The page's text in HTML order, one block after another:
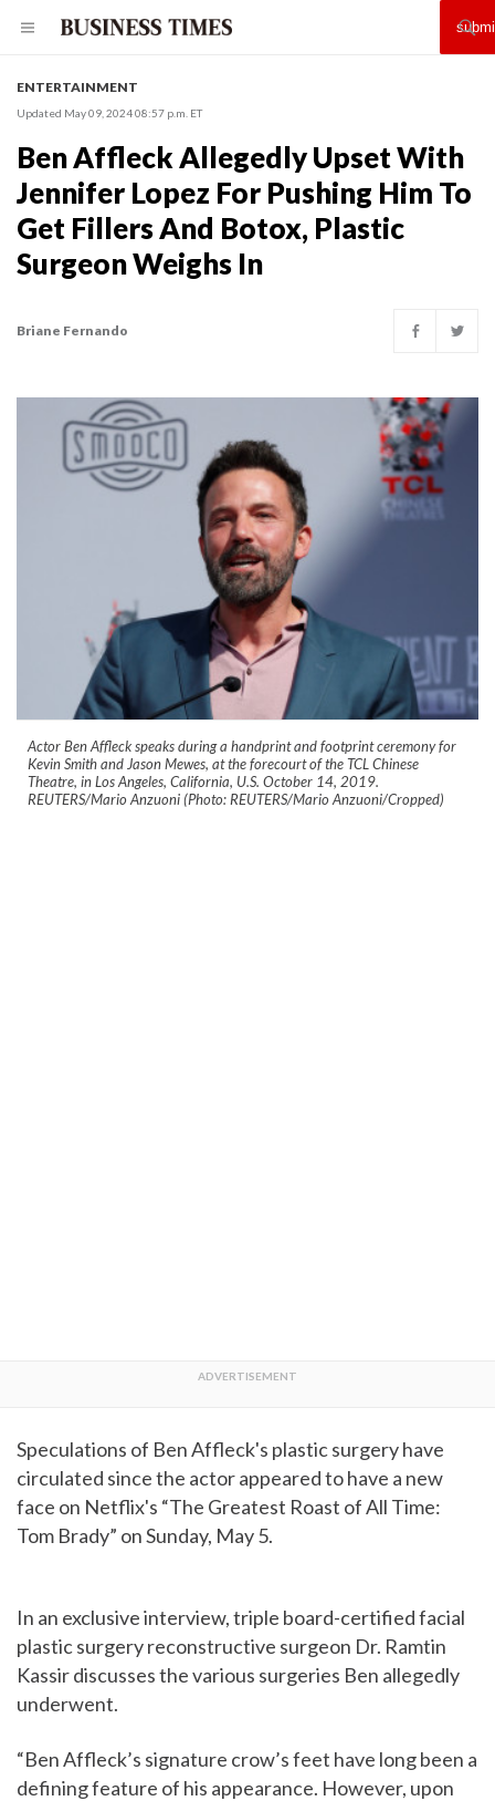
ENTERTAINMENT
Updated May 09, 2024 08:57 p.m. ET
Ben Affleck Allegedly Upset With
Jennifer Lopez For Pushing Him To
Get Fillers And Botox, Plastic
Surgeon Weighs In
Briane Fernando
Actor Ben Affleck speaks during a handprint and footprint ceremony for
Kevin Smith and Jason Mewes, at the forecourt of the TCL Chinese
Theatre, in Los Angeles, California, U.S. October 14, 2019.
REUTERS/Mario Anzuoni (Photo: REUTERS/Mario Anzuoni/Cropped)
Speculations of Ben Affleck's plastic surgery have
circulated since the actor appeared to have a new
face on Netflix's “The Greatest Roast of All Time:
Tom Brady” on Sunday, May 5.
In an exclusive interview, triple board-certified facial
plastic surgery reconstructive surgeon Dr. Ramtin
Kassir discusses the various surgeries Ben allegedly
underwent.
“Ben Affleck’s signature crow’s feet have long been a
defining feature of his appearance. However, upon